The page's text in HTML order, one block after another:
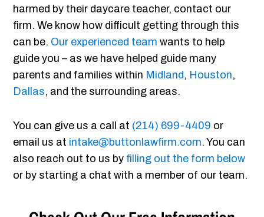
harmed by their daycare teacher, contact our
firm. We know how difficult getting through this
can be. Our experienced team wants to help
guide you – as we have helped guide many
parents and families within Midland , Houston,
Dallas, and the surrounding areas.
You can give us a call at (214) 699-4409 or
email us at intake@buttonlawfirm.com. You can
also reach out to us by filling out the form below
or by starting a chat with a member of our team.